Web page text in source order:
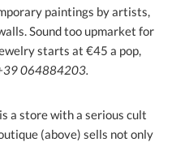
paintings by artists,
Sound too upmarket for
starts at €45 a pop,
064884203.
a store with a serious cult
(above) sells not only